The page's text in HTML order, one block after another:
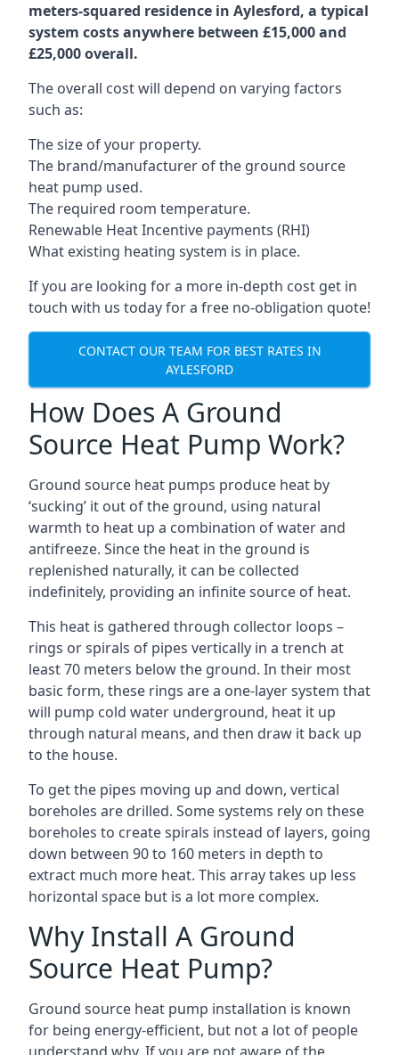
meters-squared residence in Aylesford, a typical
system costs anywhere between £15,000 and
£25,000 overall.
The overall cost will depend on varying factors
such as:
The size of your property.
The brand/manufacturer of the ground source
heat pump used.
The required room temperature.
Renewable Heat Incentive payments (RHI)
What existing heating system is in place.
If you are looking for a more in-depth cost get in
touch with us today for a free no-obligation quote!
CONTACT OUR TEAM FOR BEST RATES IN
AYLESFORD
How Does A Ground
Source Heat Pump Work?
Ground source heat pumps produce heat by
‘sucking’ it out of the ground, using natural
warmth to heat up a combination of water and
antifreeze. Since the heat in the ground is
replenished naturally, it can be collected
indefinitely, providing an infinite source of heat.
This heat is gathered through collector loops –
rings or spirals of pipes vertically in a trench at
least 70 meters below the ground. In their most
basic form, these rings are a one-layer system that
will pump cold water underground, heat it up
through natural means, and then draw it back up
to the house.
To get the pipes moving up and down, vertical
boreholes are drilled. Some systems rely on these
boreholes to create spirals instead of layers, going
down between 90 to 160 meters in depth to
extract much more heat. This array takes up less
horizontal space but is a lot more complex.
Why Install A Ground
Source Heat Pump?
Ground source heat pump installation is known
for being energy-efficient, but not a lot of people